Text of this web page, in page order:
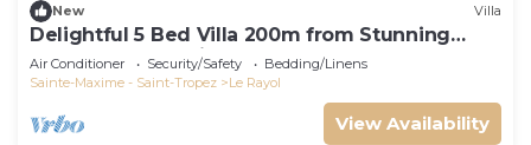
New Villa
Delightful 5 Bed Villa 200m from Stunning
Beach and Botanical Gardens
Air Conditioner Security/Safety
Bedding/Linens
Sainte-Maxime - Saint-Tropez
Le Rayol
View Availability